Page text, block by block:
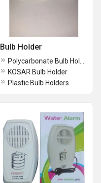
Bulb Holder
KOSAR Bulb Holder
Plastic Bulb Holders